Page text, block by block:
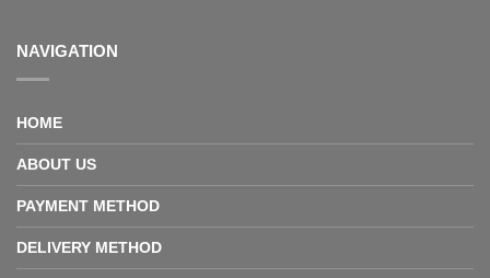
NAVIGATION
HOME
ABOUT US
PAYMENT METHOD
DELIVERY METHOD